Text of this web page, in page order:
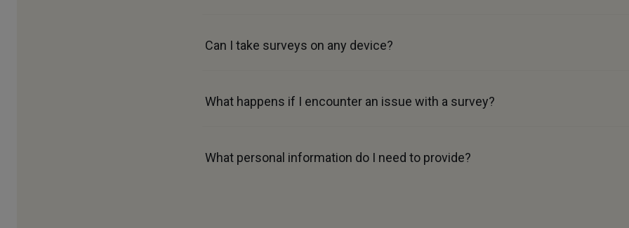
Can I take surveys on any device?
What happens if I encounter an issue with a survey?
What personal information do I need to provide?